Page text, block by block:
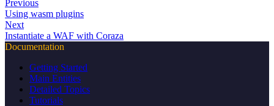
Previous
Using wasm plugins
Next
Instantiate a WAF with Coraza
Documentation
Getting Started
Main Entities
Detailed Topics
Tutorials